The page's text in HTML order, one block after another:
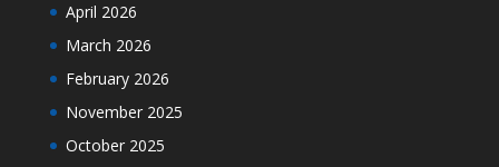
April 2026
March 2026
February 2026
November 2025
October 2025